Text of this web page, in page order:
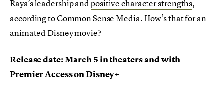
Raya’s leadership andpositive character strengths,
according to Common Sense Media. How’s that for an
animated Disney movie?
Release date: March 5 in theaters and with
Premier Access on Disney+